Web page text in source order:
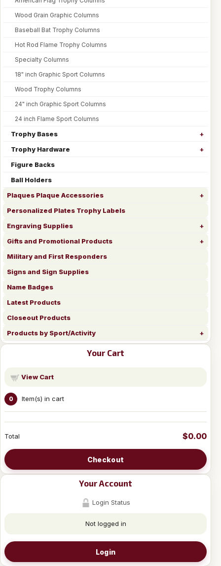
Wood Grain Graphic Columns
Baseball Bat Trophy Columns
Hot Rod Flame Trophy Columns
Specialty Columns
18" inch Graphic Sport Columns
Wood Trophy Columns
24" inch Graphic Sport Columns
24 inch Flame Sport Columns
Trophy Bases
Trophy Hardware
Figure Backs
Ball Holders
Plaques Plaque Accessories
Personalized Plates Trophy Labels
Engraving Supplies
Gifts and Promotional Products
Military and First Responders
Signs and Sign Supplies
Name Badges
Latest Products
Closeout Products
Products by Sport/Activity
Your Cart
View Cart
0 Item(s) in cart
Total $0.00
Checkout
Your Account
Login Status
Not logged in
Login